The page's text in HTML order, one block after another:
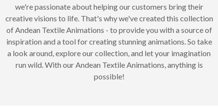
we're passionate about helping our customers bring their
creative visions to life. That's why we've created this collection
of Andean Textile Animations - to provide you with a source of
inspiration and a tool for creating stunning animations. So take
a look around, explore our collection, and let your imagination
run wild. With our Andean Textile Animations, anything is
possible!